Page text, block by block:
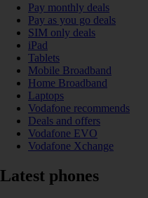
Pay monthly deals
Pay as you go deals
SIM only deals
iPad
Tablets
Mobile Broadband
Home Broadband
Laptops
Vodafone recommends
Deals and offers
Vodafone EVO
Vodafone Xchange
Latest phones